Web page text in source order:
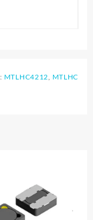
MTLHC4212 MTLHC